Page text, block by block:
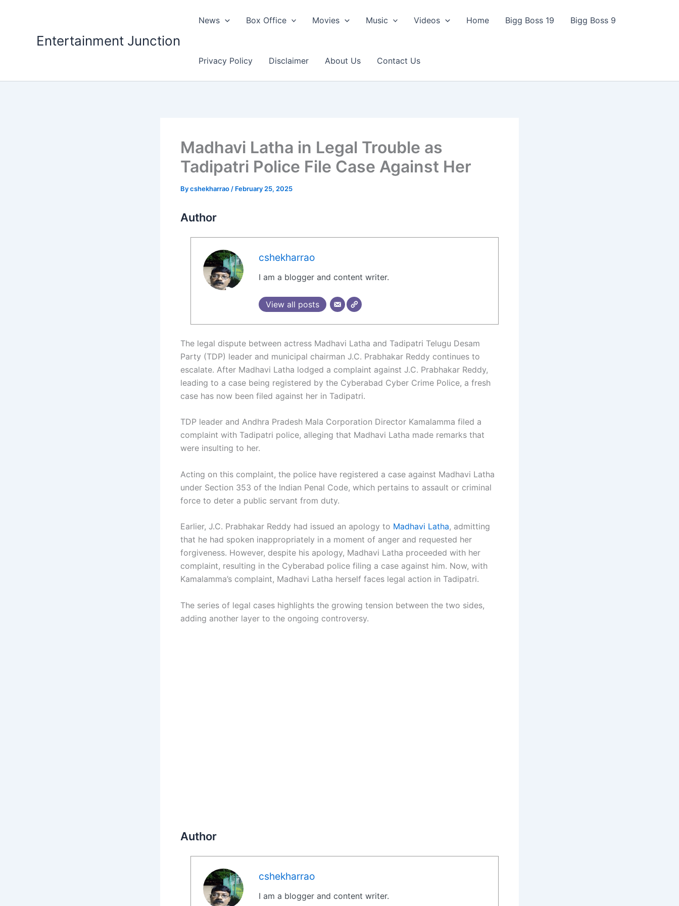
Entertainment Junction
News Box Office Movies Music Videos Home Bigg Boss 19 Bigg Boss 9
Privacy Policy Disclaimer About Us Contact Us
Madhavi Latha in Legal Trouble as
Tadipatri Police File Case Against Her
Bycshekharrao / February 25, 2025
Author
cshekharrao
I am a blogger and content writer.
View all posts
The legal dispute between actress Madhavi Latha and Tadipatri Telugu Desam
Party (TDP) leader and municipal chairman J.C. Prabhakar Reddy continues to
escalate. After Madhavi Latha lodged a complaint against J.C. Prabhakar Reddy,
leading to a case being registered by the Cyberabad Cyber Crime Police, a fresh
case has now been filed against her in Tadipatri.
TDP leader and Andhra Pradesh Mala Corporation Director Kamalamma filed a
complaint with Tadipatri police, alleging that Madhavi Latha made remarks that
were insulting to her.
Acting on this complaint, the police have registered a case against Madhavi Latha
under Section 353 of the Indian Penal Code, which pertains to assault or criminal
force to deter a public servant from duty.
Earlier, J.C. Prabhakar Reddy had issued an apology to Madhavi Latha, admitting
that he had spoken inappropriately in a moment of anger and requested her
forgiveness. However, despite his apology, Madhavi Latha proceeded with her
complaint, resulting in the Cyberabad police filing a case against him. Now, with
Kamalamma’s complaint, Madhavi Latha herself faces legal action in Tadipatri.
The series of legal cases highlights the growing tension between the two sides,
adding another layer to the ongoing controversy.
Author
cshekharrao
I am a blogger and content writer.